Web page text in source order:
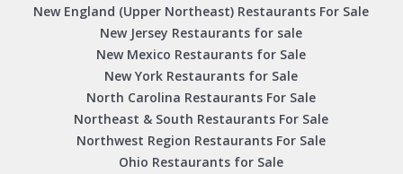
New England (Upper Northeast) Restaurants For Sale
New Jersey Restaurants for sale
New Mexico Restaurants for Sale
New York Restaurants for Sale
North Carolina Restaurants For Sale
Northeast & South Restaurants For Sale
Northwest Region Restaurants For Sale
Ohio Restaurants for Sale